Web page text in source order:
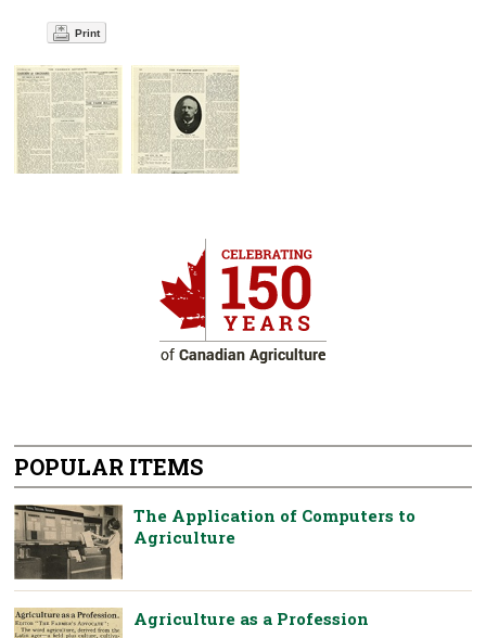
Print
POPULAR ITEMS
The Application of Computers to
Agriculture
Agriculture as a Profession